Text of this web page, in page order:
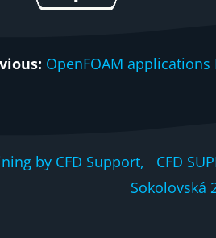
OpenFOAM
by CFD Support, CFD
Sokolovská